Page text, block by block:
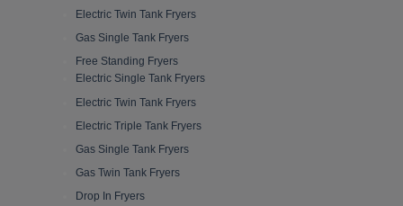
Electric Twin Tank Fryers
Gas Single Tank Fryers
Free Standing Fryers
Electric Single Tank Fryers
Electric Twin Tank Fryers
Electric Triple Tank Fryers
Gas Single Tank Fryers
Gas Twin Tank Fryers
Drop In Fryers